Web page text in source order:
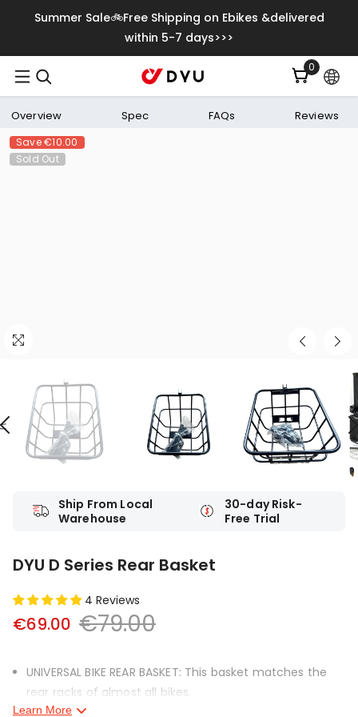
Skip To Content
Summer Sale🚲Free Shipping on Ebikes &delivered
within 5-7 days>>>
00
items
Overview Spec FAQs Reviews
Save€10.00
Sold Out
Ship From Local
Warehouse
30-day Risk-
Free Trial
DYU D Series Rear Basket
4 Reviews
€69.00 €79.00
UNIVERSAL BIKE REAR BASKET: This basket matches the
rear racks of almost all bikes.
Learn More